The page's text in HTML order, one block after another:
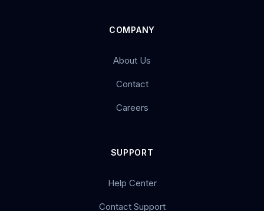
COMPANY
About Us
Contact
Careers
SUPPORT
Help Center
Contact Support